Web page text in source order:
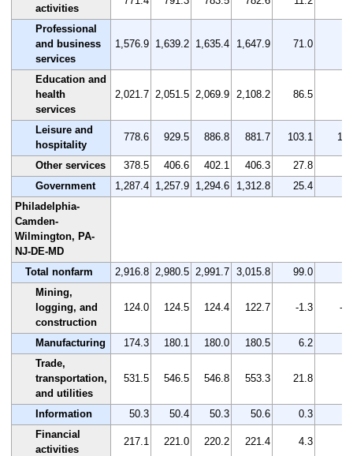
activities
Professional
and business
services
1,576.9 1,639.2 1,635.4 1,647.9 71.0
Education and
health
services
2,021.7 2,051.5 2,069.9 2,108.2 86.5
Leisure and
hospitality
778.6 929.5 886.8 881.7 103.1
Other services 378.5 406.6 402.1 406.3 27.8
Government
1,287.4 1,257.9 1,294.6 1,312.8 25.4
Philadelphia-
Camden-
Wilmington, PA-
NJ-DE-MD
Total nonfarm
2,916.8 2,980.5 2,991.7 3,015.8 99.0
Mining,
logging, and
construction
124.0 124.5 124.4 122.7 -1.3 -
Manufacturing 174.3 180.1 180.0 180.5 6.2
Trade,
transportation,
and utilities
531.5 546.5 546.8 553.3 21.8
Information 50.3 50.4 50.3 50.6 0.3
Financial
activities
217.1 221.0 220.2 221.4 4.3